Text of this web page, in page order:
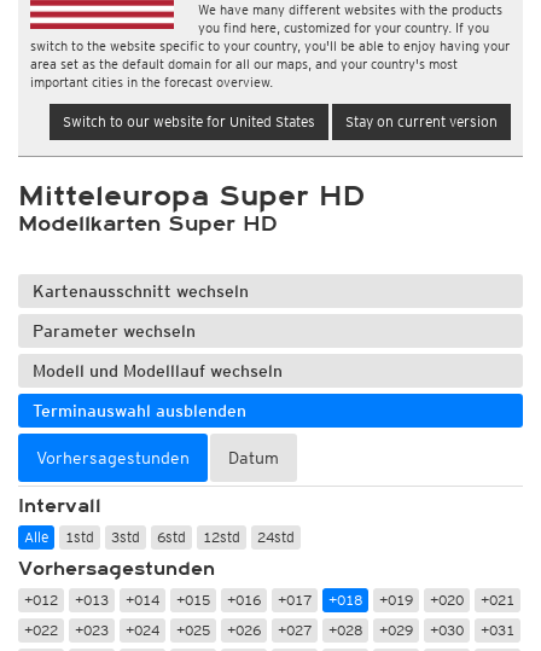
We have many different websites with the products
you find here, customized for your country. If you
switch to the website specific to your country, you'll be able to enjoy having your
area set as the default domain for all our maps, and your country's most
important cities in the forecast overview.
Switch to our website for United States Stay on current version
Mitteleuropa Super HD
Modellkarten Super HD
Kartenausschnitt wechseln
Parameter wechseln
Modell und Modelllauf wechseln
Terminauswahl ausblenden
Vorhersagestunden Datum
Intervall
Alle 1std 3std 6std 12std 24std
Vorhersagestunden
+012 +013 +014 +015 +016 +017 +018 +019 +020
+021
+022
+023 +024 +025 +026 +027 +028 +029 +030
+031